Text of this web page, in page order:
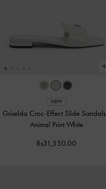
NEW
Griselda Croc-Effect Slide Sandals
Animal Print White
Rs31,550.00